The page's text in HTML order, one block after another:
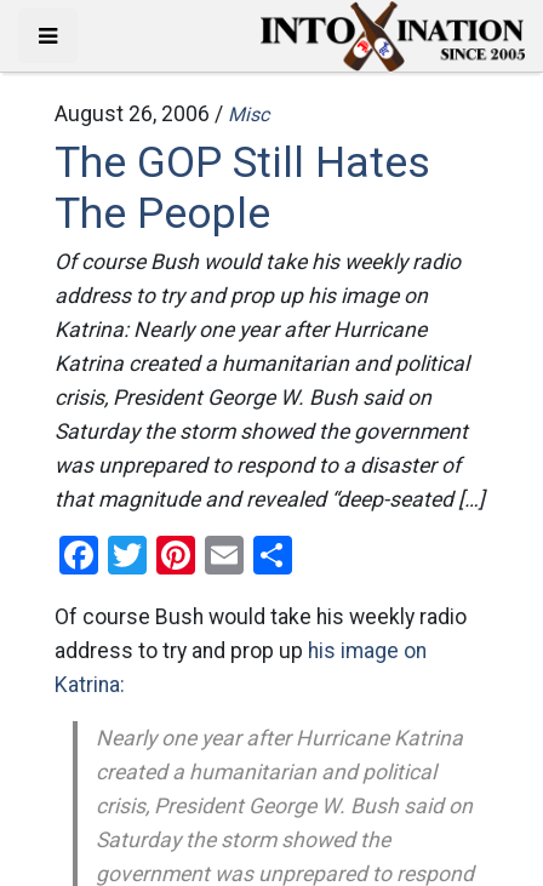
August 26, 2006 / Misc
The GOP Still Hates
The People
Of course Bush would take his weekly radio
address to try and prop up his image on
Katrina: Nearly one year after Hurricane
Katrina created a humanitarian and political
crisis, President George W. Bush said on
Saturday the storm showed the government
was unprepared to respond to a disaster of
that magnitude and revealed “deep-seated […]
Facebook
Twitter
Pinterest
EmailShare
Of course Bush would take his weekly radio
address to try and prop up his image on
Katrina:
Nearly one year after Hurricane Katrina
created a humanitarian and political
crisis, President George W. Bush said on
Saturday the storm showed the
government was unprepared to respond